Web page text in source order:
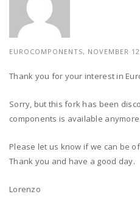
EUROCOMPONENTS, NOVEMBER
Thank you for your interest in
Sorry, but this fork has been
components is available anymore.
Please let us know if we can be
Thank you and have a good day.
Lorenzo